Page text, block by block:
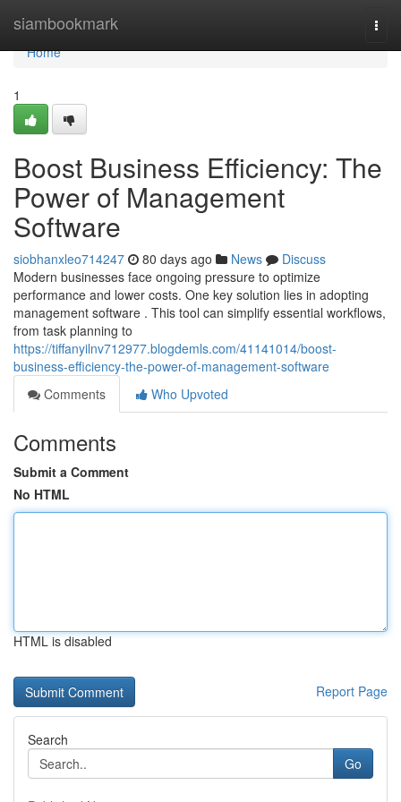
siambookmark
Home
Home
1
Boost Business Efficiency: The
Power of Management
Software
siobhanxleo714247 80 days ago News
Discuss
Modern businesses face ongoing pressure to optimize
performance and lower costs. One key solution lies in adopting
management software . This tool can simplify essential workflows,
from task planning to
https://tiffanyilnv712977.blogdemls.com/41141014/boost-
business-efficiency-the-power-of-management-software
Comments
Who Upvoted
Comments
Submit a Comment
No HTML
HTML is disabled
Report Page
Search
Go